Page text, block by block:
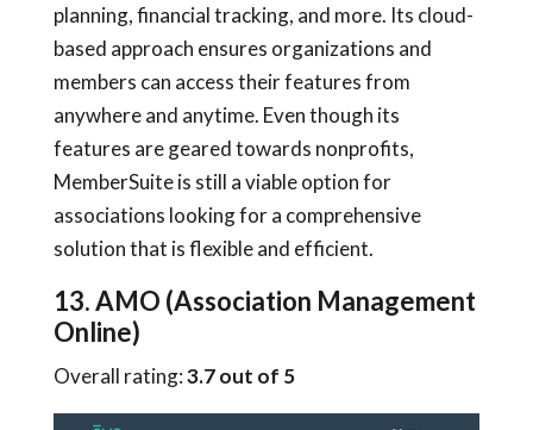
planning, financial tracking, and more. Its cloud-
based approach ensures organizations and
members can access their features from
anywhere and anytime. Even though its
features are geared towards nonprofits,
MemberSuite is still a viable option for
associations looking for a comprehensive
solution that is flexible and efficient.
13. AMO (Association Management
Online)
Overall rating:3.7 out of 5